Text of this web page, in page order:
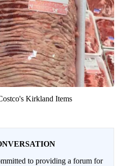
Kirkland Items
to providing a forum for